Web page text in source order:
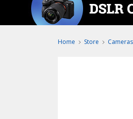
Home Store Cameras